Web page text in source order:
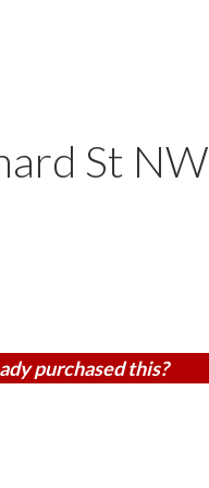
St NW
purchased this?